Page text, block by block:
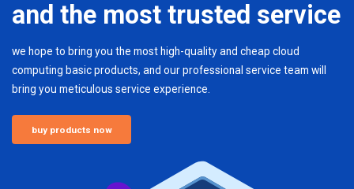
and the most trusted service
we hope to bring you the most high-quality and cheap cloud
computing basic products, and our professional service team will
bring you meticulous service experience.
buy products now